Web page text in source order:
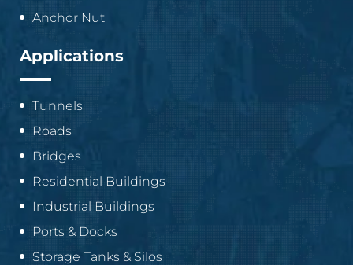
Anchor Nut
Applications
Tunnels
Roads
Bridges
Residential Buildings
Industrial Buildings
Ports & Docks
Storage Tanks & Silos